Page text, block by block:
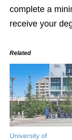
complete a
receive your
Related
University of